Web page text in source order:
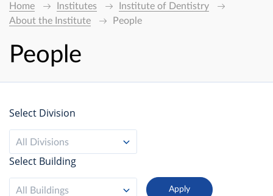
Home Institutes
Institute of Dentistry
About the Institute
People
People
Select Division
All Divisions
Select Building
All Buildings